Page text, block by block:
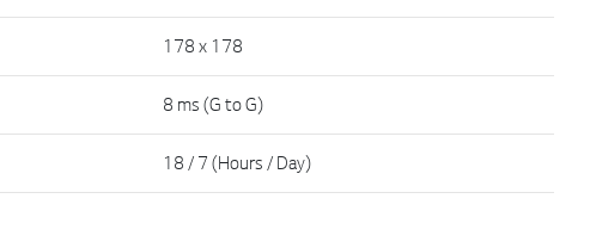
178 x 178
8 ms (G to G)
18 / 7 (Hours / Day)